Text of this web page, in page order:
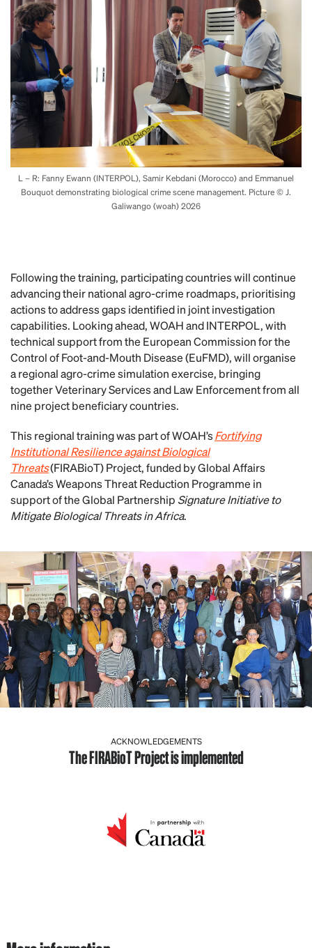
L – R: Fanny Ewann (INTERPOL), Samir Kebdani (Morocco) and Emmanuel
Bouquot demonstrating biological crime scene management. Picture © J.
Galiwango (woah) 2026
Following the training, participating countries will continue
advancing their national agro-crime roadmaps, prioritising
actions to address gaps identified in joint investigation
capabilities. Looking ahead, WOAH and INTERPOL, with
technical support from the European Commission for the
Control of Foot-and-Mouth Disease (EuFMD), will organise
a regional agro-crime simulation exercise, bringing
together Veterinary Services and Law Enforcement from all
nine project beneficiary countries.
This regional training was part of WOAH’sFortifying
Institutional Resilience against Biological
Threats(FIRABioT) Project, funded by Global Affairs
Canada’s Weapons Threat Reduction Programme in
support of the Global PartnershipSignature Initiative to
Mitigate Biological Threats in Africa.
ACKNOWLEDGEMENTS
The FIRABioT Project is implemented